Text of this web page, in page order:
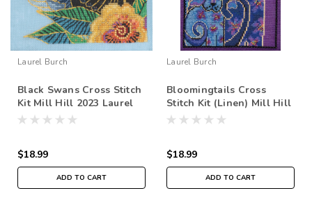
Laurel Burch
Black Swans Cross Stitch
Kit Mill Hill 2023 Laurel
Burch Birds LB302311
$18.99
ADD TO CART
Laurel Burch
Bloomingtails Cross
Stitch Kit (Linen) Mill Hill
2016 Laurel Burch Dogs
$18.99
ADD TO CART